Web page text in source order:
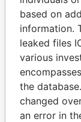
Vice prime
based on
information.
leaked files
various
the
changed
an error in